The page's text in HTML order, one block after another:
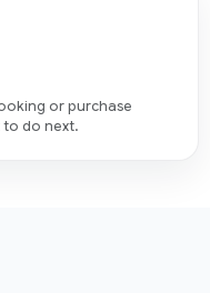
or purchase
to do next.